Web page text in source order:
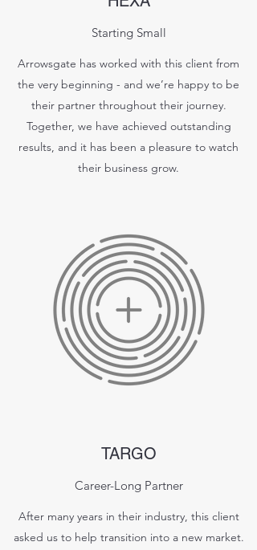
Starting Small
Arrowsgate has worked with this client from
the very beginning - and we’re happy to be
their partner throughout their journey.
Together, we have achieved outstanding
results, and it has been a pleasure to watch
their business grow.
TARGO
Career-Long Partner
After many years in their industry, this client
asked us to help transition into a new market.